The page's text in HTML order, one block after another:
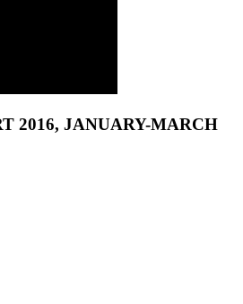
2016, JANUARY-MARCH